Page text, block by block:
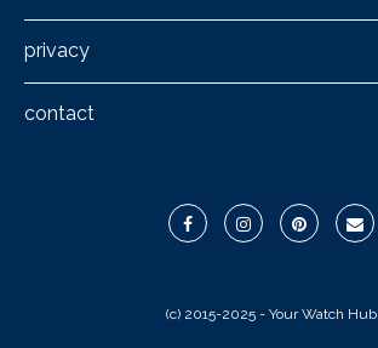
privacy
contact
(c) 2015-2025 - Your Watch Hub